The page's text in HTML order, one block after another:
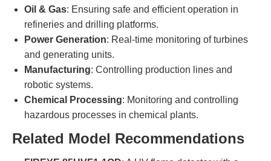
Oil & Gas: Ensuring safe and efficient operation in
refineries and drilling platforms.
Power Generation: Real-time monitoring of turbines
and generating units.
Manufacturing: Controlling production lines and
robotic systems.
Chemical Processing: Monitoring and controlling
hazardous processes in chemical plants.
Related Model Recommendations